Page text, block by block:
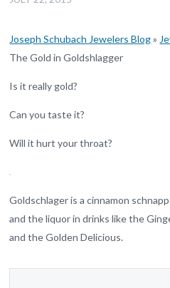
Joseph Schubach Jewelers Blog»
The Gold in Goldshlagger
Is it really gold?
Can you taste it?
Will it hurt your throat?
Goldschlager is a cinnamon
and the liquor in drinks like the
and the Golden Delicious.